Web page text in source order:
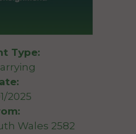
Type:
2025
Wales 2582